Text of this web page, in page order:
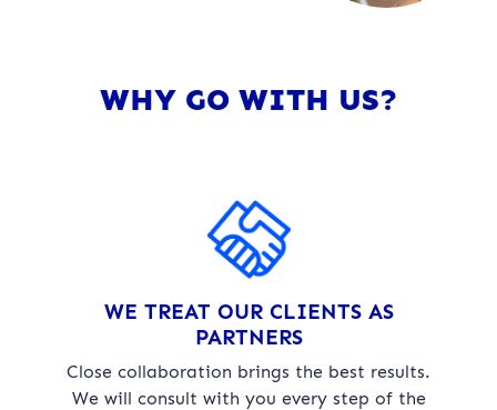
WHY GO WITH US?
WE TREAT OUR CLIENTS AS
PARTNERS
Close collaboration brings the best results.
We will consult with you every step of the